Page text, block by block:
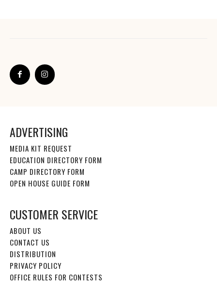
ADVERTISING
MEDIA KIT REQUEST
EDUCATION DIRECTORY FORM
CAMP DIRECTORY FORM
OPEN HOUSE GUIDE FORM
CUSTOMER SERVICE
ABOUT US
CONTACT US
DISTRIBUTION
PRIVACY POLICY
OFFICE RULES FOR CONTESTS